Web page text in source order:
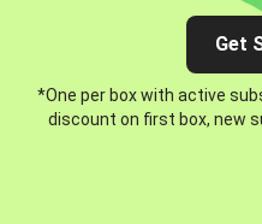
Get
*One per box with active
discount on first box, new